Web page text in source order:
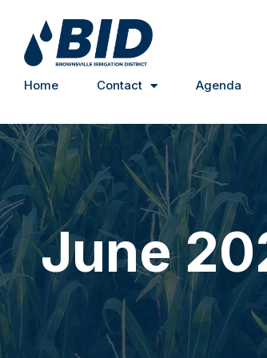
Home Contact Agenda
June